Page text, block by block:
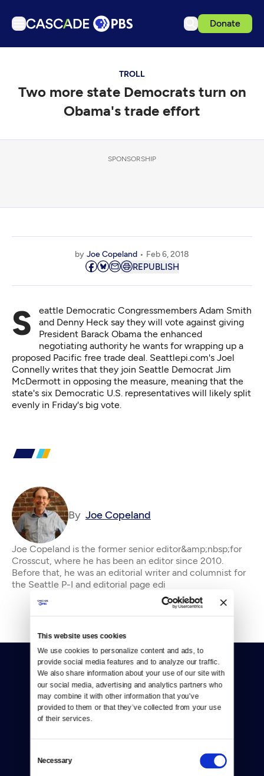
This website uses cookies
We use cookies to personalize content and ads, to
provide social media features and to analyze our traffic.
We also share information about your use of our site with
our social media, advertising and analytics partners who
may combine it with other information that you’ve
provided to them or that they’ve collected from your use
of their services.
Selection
Necessary
Donate
Podcasts
Get Passport
Download the App
TROLL
Two more state Democrats turn on
Obama's trade effort
SPONSORSHIP
by Joe Copeland Feb 6, 2018
REPUBLISH
Seattle Democratic Congressmembers Adam Smith
and Denny Heck say they will vote against giving
President Barack Obama the enhanced
negotiating authority he wants for wrapping up a
proposed Pacific free trade deal. Seattlepi.com's Joel
Connelly writes that they join Seattle Democrat Jim
McDermott in opposing the measure, meaning that the
state's six Democratic U.S. representatives will likely split
evenly in Friday's big vote.
By Joe Copeland
Joe Copeland is the former senior editor&amp;nbsp;for
Crosscut, where he has been an editor since 2010.
Before that, he was an editorial writer and columnist for
the Seattle P-I and editorial page edi